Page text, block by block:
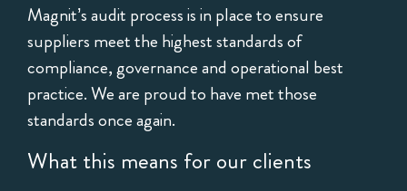
Magnit’s audit process is in place to ensure
suppliers meet the highest standards of
compliance, governance and operational best
practice. We are proud to have met those
standards once again.
What this means for our clients